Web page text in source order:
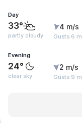
Day
33°
partly cloudy
4 m/s
Gusts 6
Evening
24°
clear sky
2 m/s
Gusts 9